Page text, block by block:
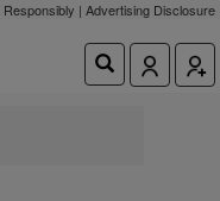
| Advertising Disclosure